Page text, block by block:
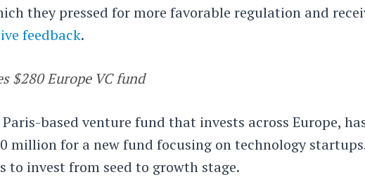
they pressed for more favorable regulation and
feedback.
$280 Europe VC fund
Paris-based venture fund that invests across Europe,
million for a new fund focusing on technology
to invest from seed to growth stage.